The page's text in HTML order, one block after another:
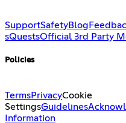
SupportSafetyBlog
sQuestsOfficial 3rd Party
Policies
TermsPrivacyCookie
SettingsGuidelines
Information